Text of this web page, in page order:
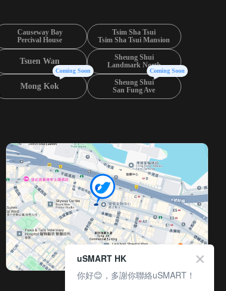
Causeway Bay
Percival House
Tsim Sha Tsui
Tsim Sha Tsui Mansion
Tsuen Wan
Sheung Shui
Landmark North
Mong Kok
Coming Soon
Sheung Shui
San Fung Ave
Coming Soon
uSMART HK
你好😊，多謝你聯絡uSMART！